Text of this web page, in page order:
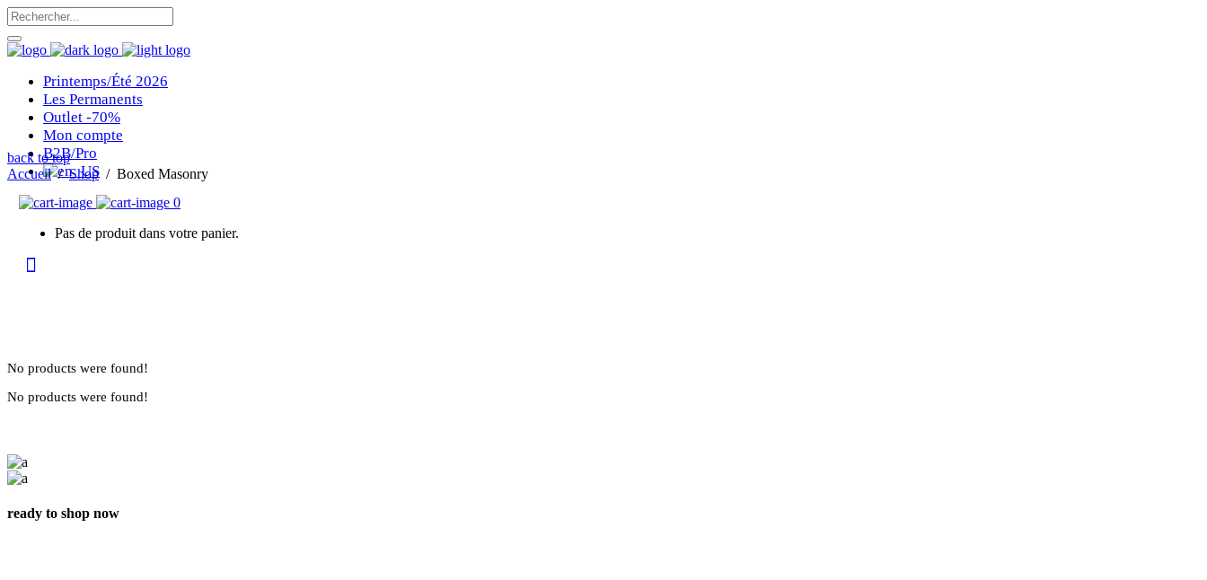
Printemps/Été 2026
Les Permanents
Outlet -70%
Mon compte
B2B/Pro
0
Pas de produit dans votre panier.
back to top
Accueil/Shop/ Boxed Masonry
No products were found!
No products were found!
ready to shop now